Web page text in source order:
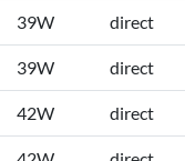
39W direct
39W direct
42W direct